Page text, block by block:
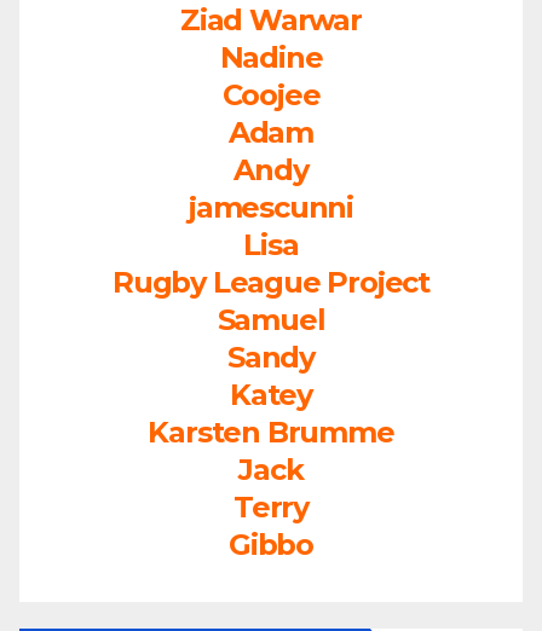
Ziad Warwar
Nadine
Coojee
Adam
Andy
jamescunni
Lisa
Rugby League Project
Samuel
Sandy
Katey
Karsten Brumme
Jack
Terry
Gibbo